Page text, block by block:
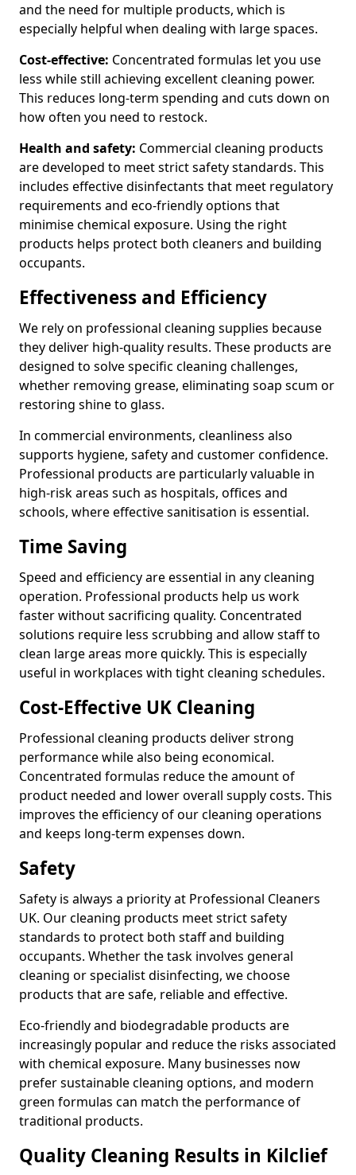
and the need for multiple products, which is
especially helpful when dealing with large spaces.
Cost-effective: Concentrated formulas let you use
less while still achieving excellent cleaning power.
This reduces long-term spending and cuts down on
how often you need to restock.
Health and safety: Commercial cleaning products
are developed to meet strict safety standards. This
includes effective disinfectants that meet regulatory
requirements and eco-friendly options that
minimise chemical exposure. Using the right
products helps protect both cleaners and building
occupants.
Effectiveness and Efficiency
We rely on professional cleaning supplies because
they deliver high-quality results. These products are
designed to solve specific cleaning challenges,
whether removing grease, eliminating soap scum or
restoring shine to glass.
In commercial environments, cleanliness also
supports hygiene, safety and customer confidence.
Professional products are particularly valuable in
high-risk areas such as hospitals, offices and
schools, where effective sanitisation is essential.
Time Saving
Speed and efficiency are essential in any cleaning
operation. Professional products help us work
faster without sacrificing quality. Concentrated
solutions require less scrubbing and allow staff to
clean large areas more quickly. This is especially
useful in workplaces with tight cleaning schedules.
Cost-Effective UK Cleaning
Professional cleaning products deliver strong
performance while also being economical.
Concentrated formulas reduce the amount of
product needed and lower overall supply costs. This
improves the efficiency of our cleaning operations
and keeps long-term expenses down.
Safety
Safety is always a priority at Professional Cleaners
UK. Our cleaning products meet strict safety
standards to protect both staff and building
occupants. Whether the task involves general
cleaning or specialist disinfecting, we choose
products that are safe, reliable and effective.
Eco-friendly and biodegradable products are
increasingly popular and reduce the risks associated
with chemical exposure. Many businesses now
prefer sustainable cleaning options, and modern
green formulas can match the performance of
traditional products.
Quality Cleaning Results in Kilclief